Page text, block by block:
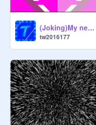
(Joking)My new intro( not really)
tw2016177